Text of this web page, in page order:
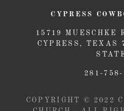
CYPRESS
15719 MUESCHKE
CYPRESS, TEXAS
281-758-
COPYRIGHT © 2022